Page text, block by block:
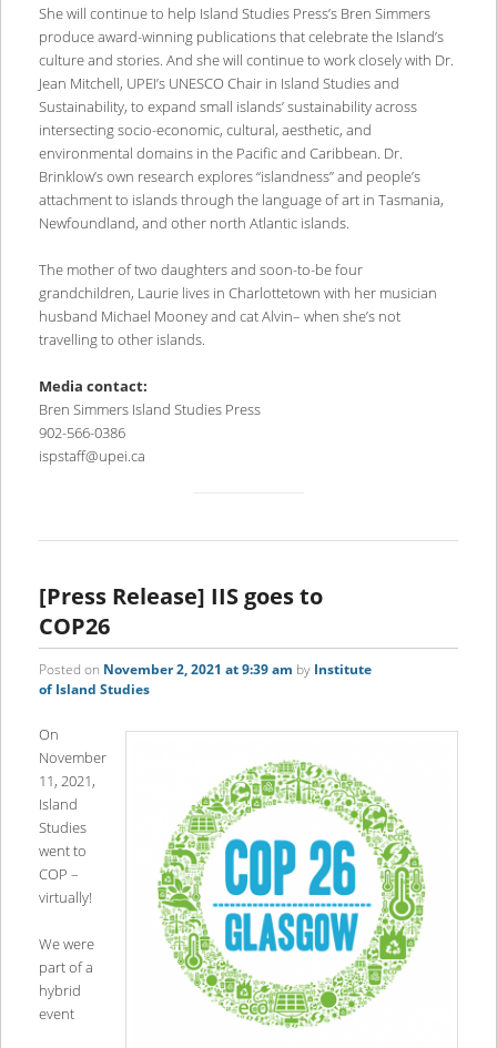
She will continue to help Island Studies Press’s Bren Simmers
produce award-winning publications that celebrate the Island’s
culture and stories. And she will continue to work closely with Dr.
Jean Mitchell, UPEI’s UNESCO Chair in Island Studies and
Sustainability, to expand small islands’ sustainability across
intersecting socio-economic, cultural, aesthetic, and
environmental domains in the Pacific and Caribbean. Dr.
Brinklow’s own research explores “islandness” and people’s
attachment to islands through the language of art in Tasmania,
Newfoundland, and other north Atlantic islands.
The mother of two daughters and soon-to-be four
grandchildren, Laurie lives in Charlottetown with her musician
husband Michael Mooney and cat Alvin– when she’s not
travelling to other islands.
Media contact:
Bren Simmers Island Studies Press
902-566-0386
ispstaff@upei.ca
[Press Release] IIS goes to
COP26
Posted on November 2, 2021 at 9:39 am by Institute
of Island Studies
On
November
11, 2021,
Island
Studies
went to
COP –
virtually!
We were
part of a
hybrid
event